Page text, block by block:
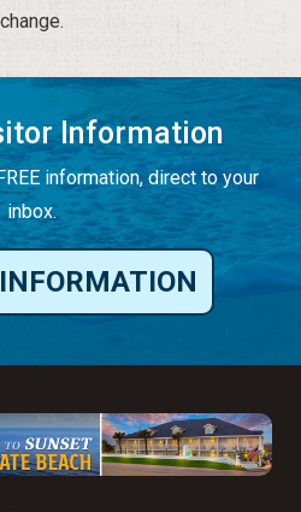
change.
Information
information, direct to your
inbox.